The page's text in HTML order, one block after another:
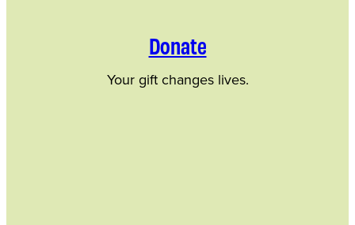
Donate
Your gift changes lives.